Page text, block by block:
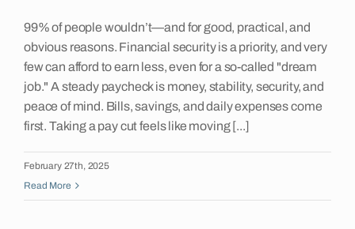
99% of people wouldn’t—and for good, practical, and
obvious reasons. Financial security is a priority, and very
few can afford to earn less, even for a so-called "dream
job." A steady paycheck is money, stability, security, and
peace of mind. Bills, savings, and daily expenses come
first. Taking a pay cut feels like moving [...]
February 27th, 2025
Read More